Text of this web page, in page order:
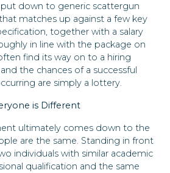
put down to generic scattergun
matches up against a few key
together with a salary
in line with the package on
find its way on to a hiring
the chances of a successful
are simply a lottery.
is Different
ultimately comes down to the
are the same. Standing in front
individuals with similar academic
qualification and the same